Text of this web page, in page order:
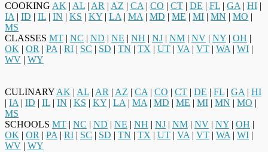
COOKING AK | AL | AR | AZ | CA | CO | CT | DE | FL | GA | HI |
IA | ID | IL | IN | KS | KY | LA | MA | MD | ME | MI | MN | MO |
MS
CLASSES MT | NC | ND | NE | NH | NJ | NM | NV | NY | OH |
OK | OR | PA | RI | SC | SD | TN | TX | UT | VA | VT | WA | WI |
WV | WY
CULINARY AK | AL | AR | AZ | CA | CO | CT | DE | FL | GA | HI
| IA | ID | IL | IN | KS | KY | LA | MA | MD | ME | MI | MN | MO |
MS
SCHOOLS MT | NC | ND | NE | NH | NJ | NM | NV | NY | OH |
OK | OR | PA | RI | SC | SD | TN | TX | UT | VA | VT | WA | WI |
WV | WY